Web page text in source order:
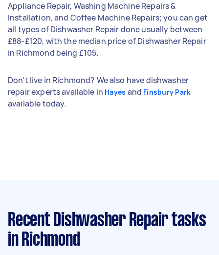
Appliance Repair, Washing Machine Repairs &
Installation, and Coffee Machine Repairs; you can get
all types of Dishwasher Repair done usually between
£88-£120, with the median price of Dishwasher Repair
in Richmond being £105.
Don't live in Richmond? We also have dishwasher
repair experts available in Hayes and Finsbury Park
available today.
Recent Dishwasher Repair tasks
in Richmond